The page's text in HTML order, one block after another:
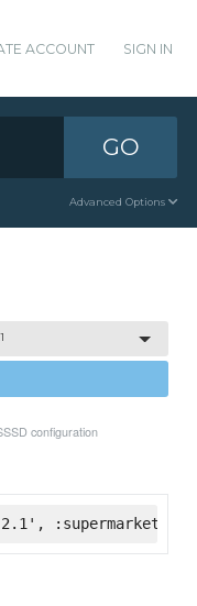
ACCOUNT SIGN IN
GO
Advanced Options
configuration
:supermarket